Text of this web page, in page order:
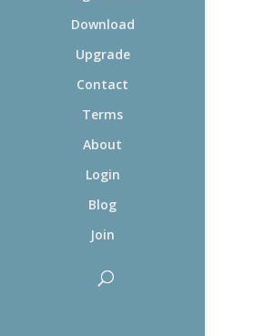
Download
Upgrade
Contact
Terms
About
Login
Blog
Join